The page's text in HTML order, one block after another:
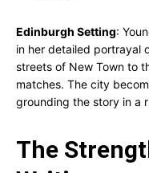
Edinburgh Setting:
in her detailed portrayal
streets of New Town to
matches. The city
grounding the story in a
The